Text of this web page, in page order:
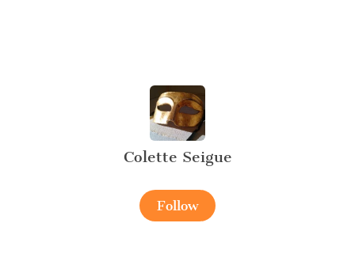
Colette Seigue
Follow